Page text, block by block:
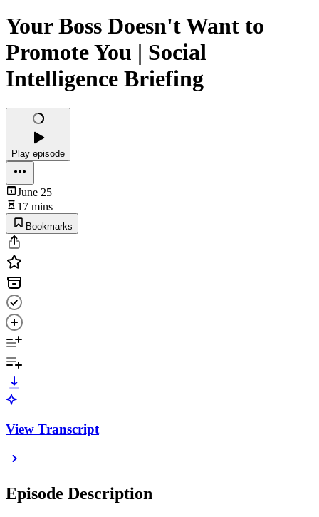
Your Boss Doesn't Want to
Promote You | Social
Intelligence Briefing
Play episode
June 25
17 mins
Bookmarks
View Transcript
Episode Description